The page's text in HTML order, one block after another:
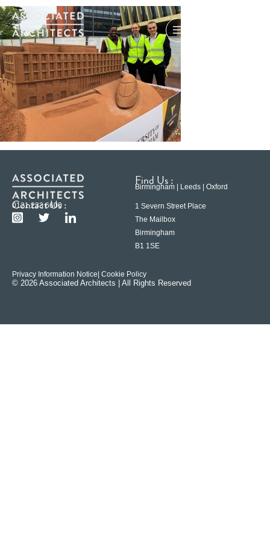
Contact Us :
0121 233 6600
Find Us :
Birmingham | Leeds | Oxford
1 Severn Street Place
The Mailbox
Birmingham
B1 1SE
Privacy Information Notice | Cookie Policy
© 2026 Associated Architects | All Rights Reserved